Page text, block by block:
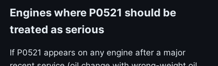
Engines where P0521 should be
treated as serious
If P0521 appears on any engine after a major